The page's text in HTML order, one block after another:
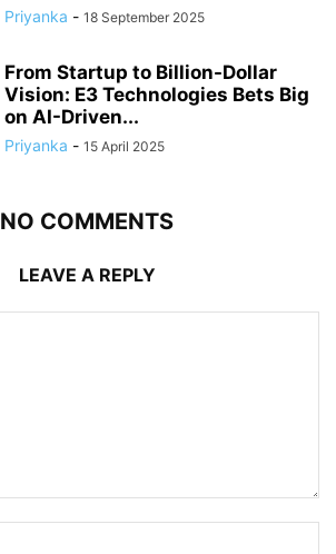
Priyanka - 18 September 2025
From Startup to Billion-Dollar
Vision: E3 Technologies Bets Big
on AI-Driven...
Priyanka - 15 April 2025
NO COMMENTS
LEAVE A REPLY